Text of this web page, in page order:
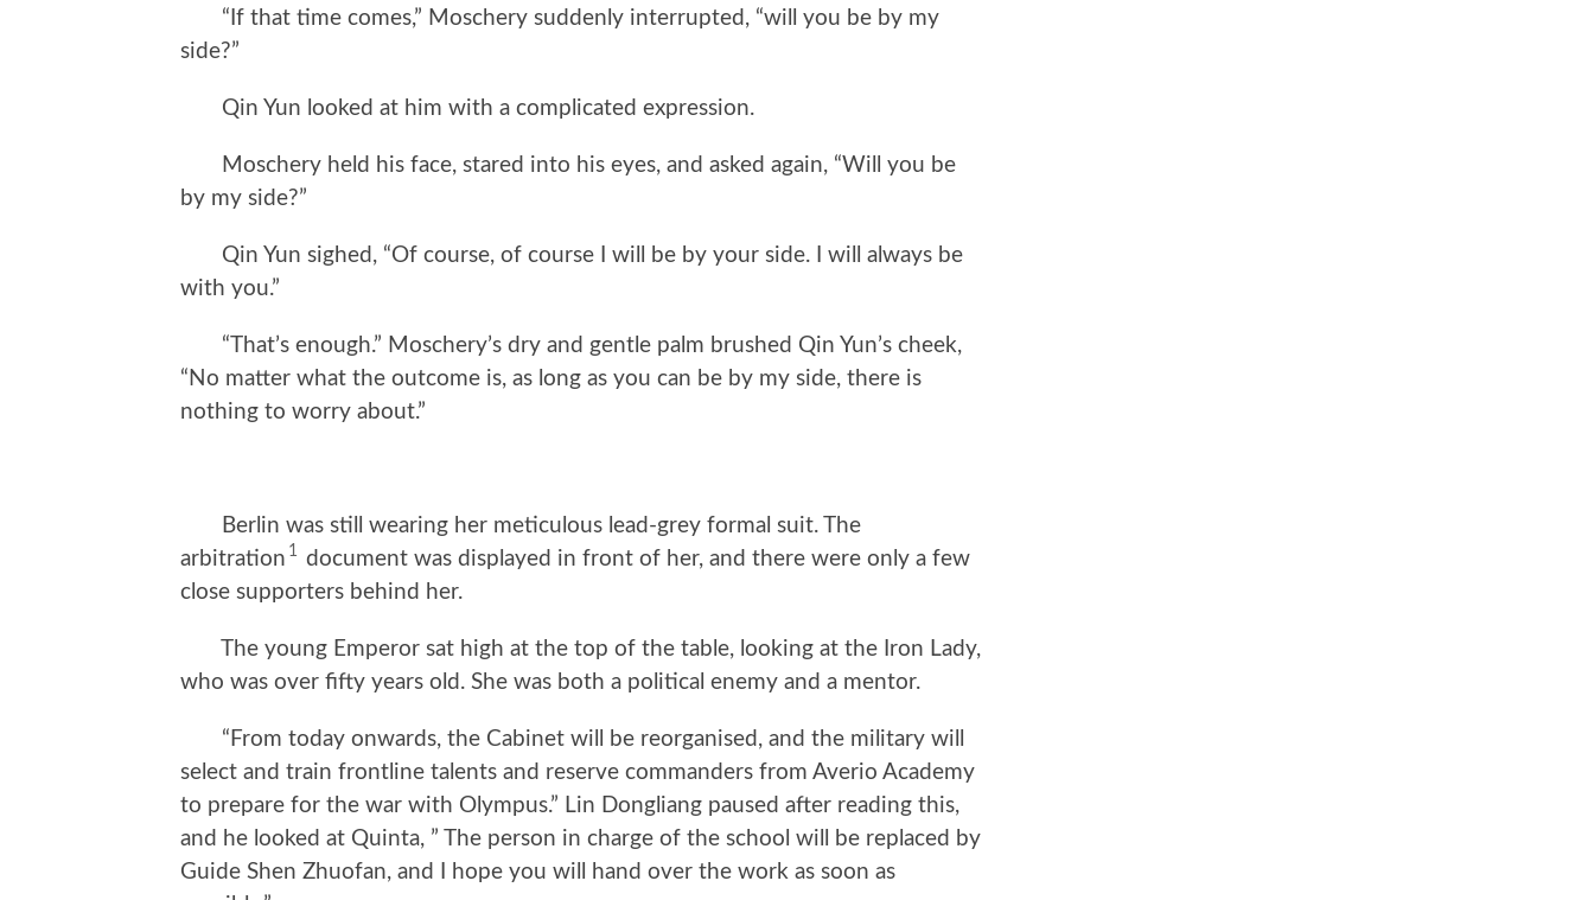
“If that time comes,” Moschery suddenly interrupted, “will you be by my
side?”
Qin Yun looked at him with a complicated expression.
Moschery held his face, stared into his eyes, and asked again, “Will you be
by my side?”
Qin Yun sighed, “Of course, of course I will be by your side. I will always be
with you.”
“That’s enough.” Moschery’s dry and gentle palm brushed Qin Yun’s cheek,
“No matter what the outcome is, as long as you can be by my side, there is
nothing to worry about.”
Berlin was still wearing her meticulous lead-grey formal suit. The
arbitration 1 document was displayed in front of her, and there were only a few
close supporters behind her.
The young Emperor sat high at the top of the table, looking at the Iron Lady,
who was over fifty years old. She was both a political enemy and a mentor.
“From today onwards, the Cabinet will be reorganised, and the military will
select and train frontline talents and reserve commanders from Averio Academy
to prepare for the war with Olympus.” Lin Dongliang paused after reading this,
and he looked at Quinta, ” The person in charge of the school will be replaced by
Guide Shen Zhuofan, and I hope you will hand over the work as soon as